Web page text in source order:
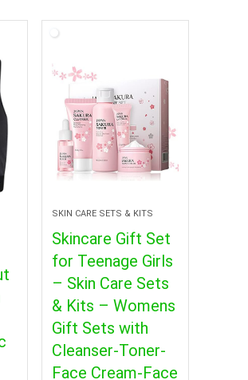
SKIN CARE SETS & KITS
Skincare Gift Set
for Teenage Girls
– Skin Care Sets
& Kits – Womens
Gift Sets with
Cleanser-Toner-
Face Cream-Face